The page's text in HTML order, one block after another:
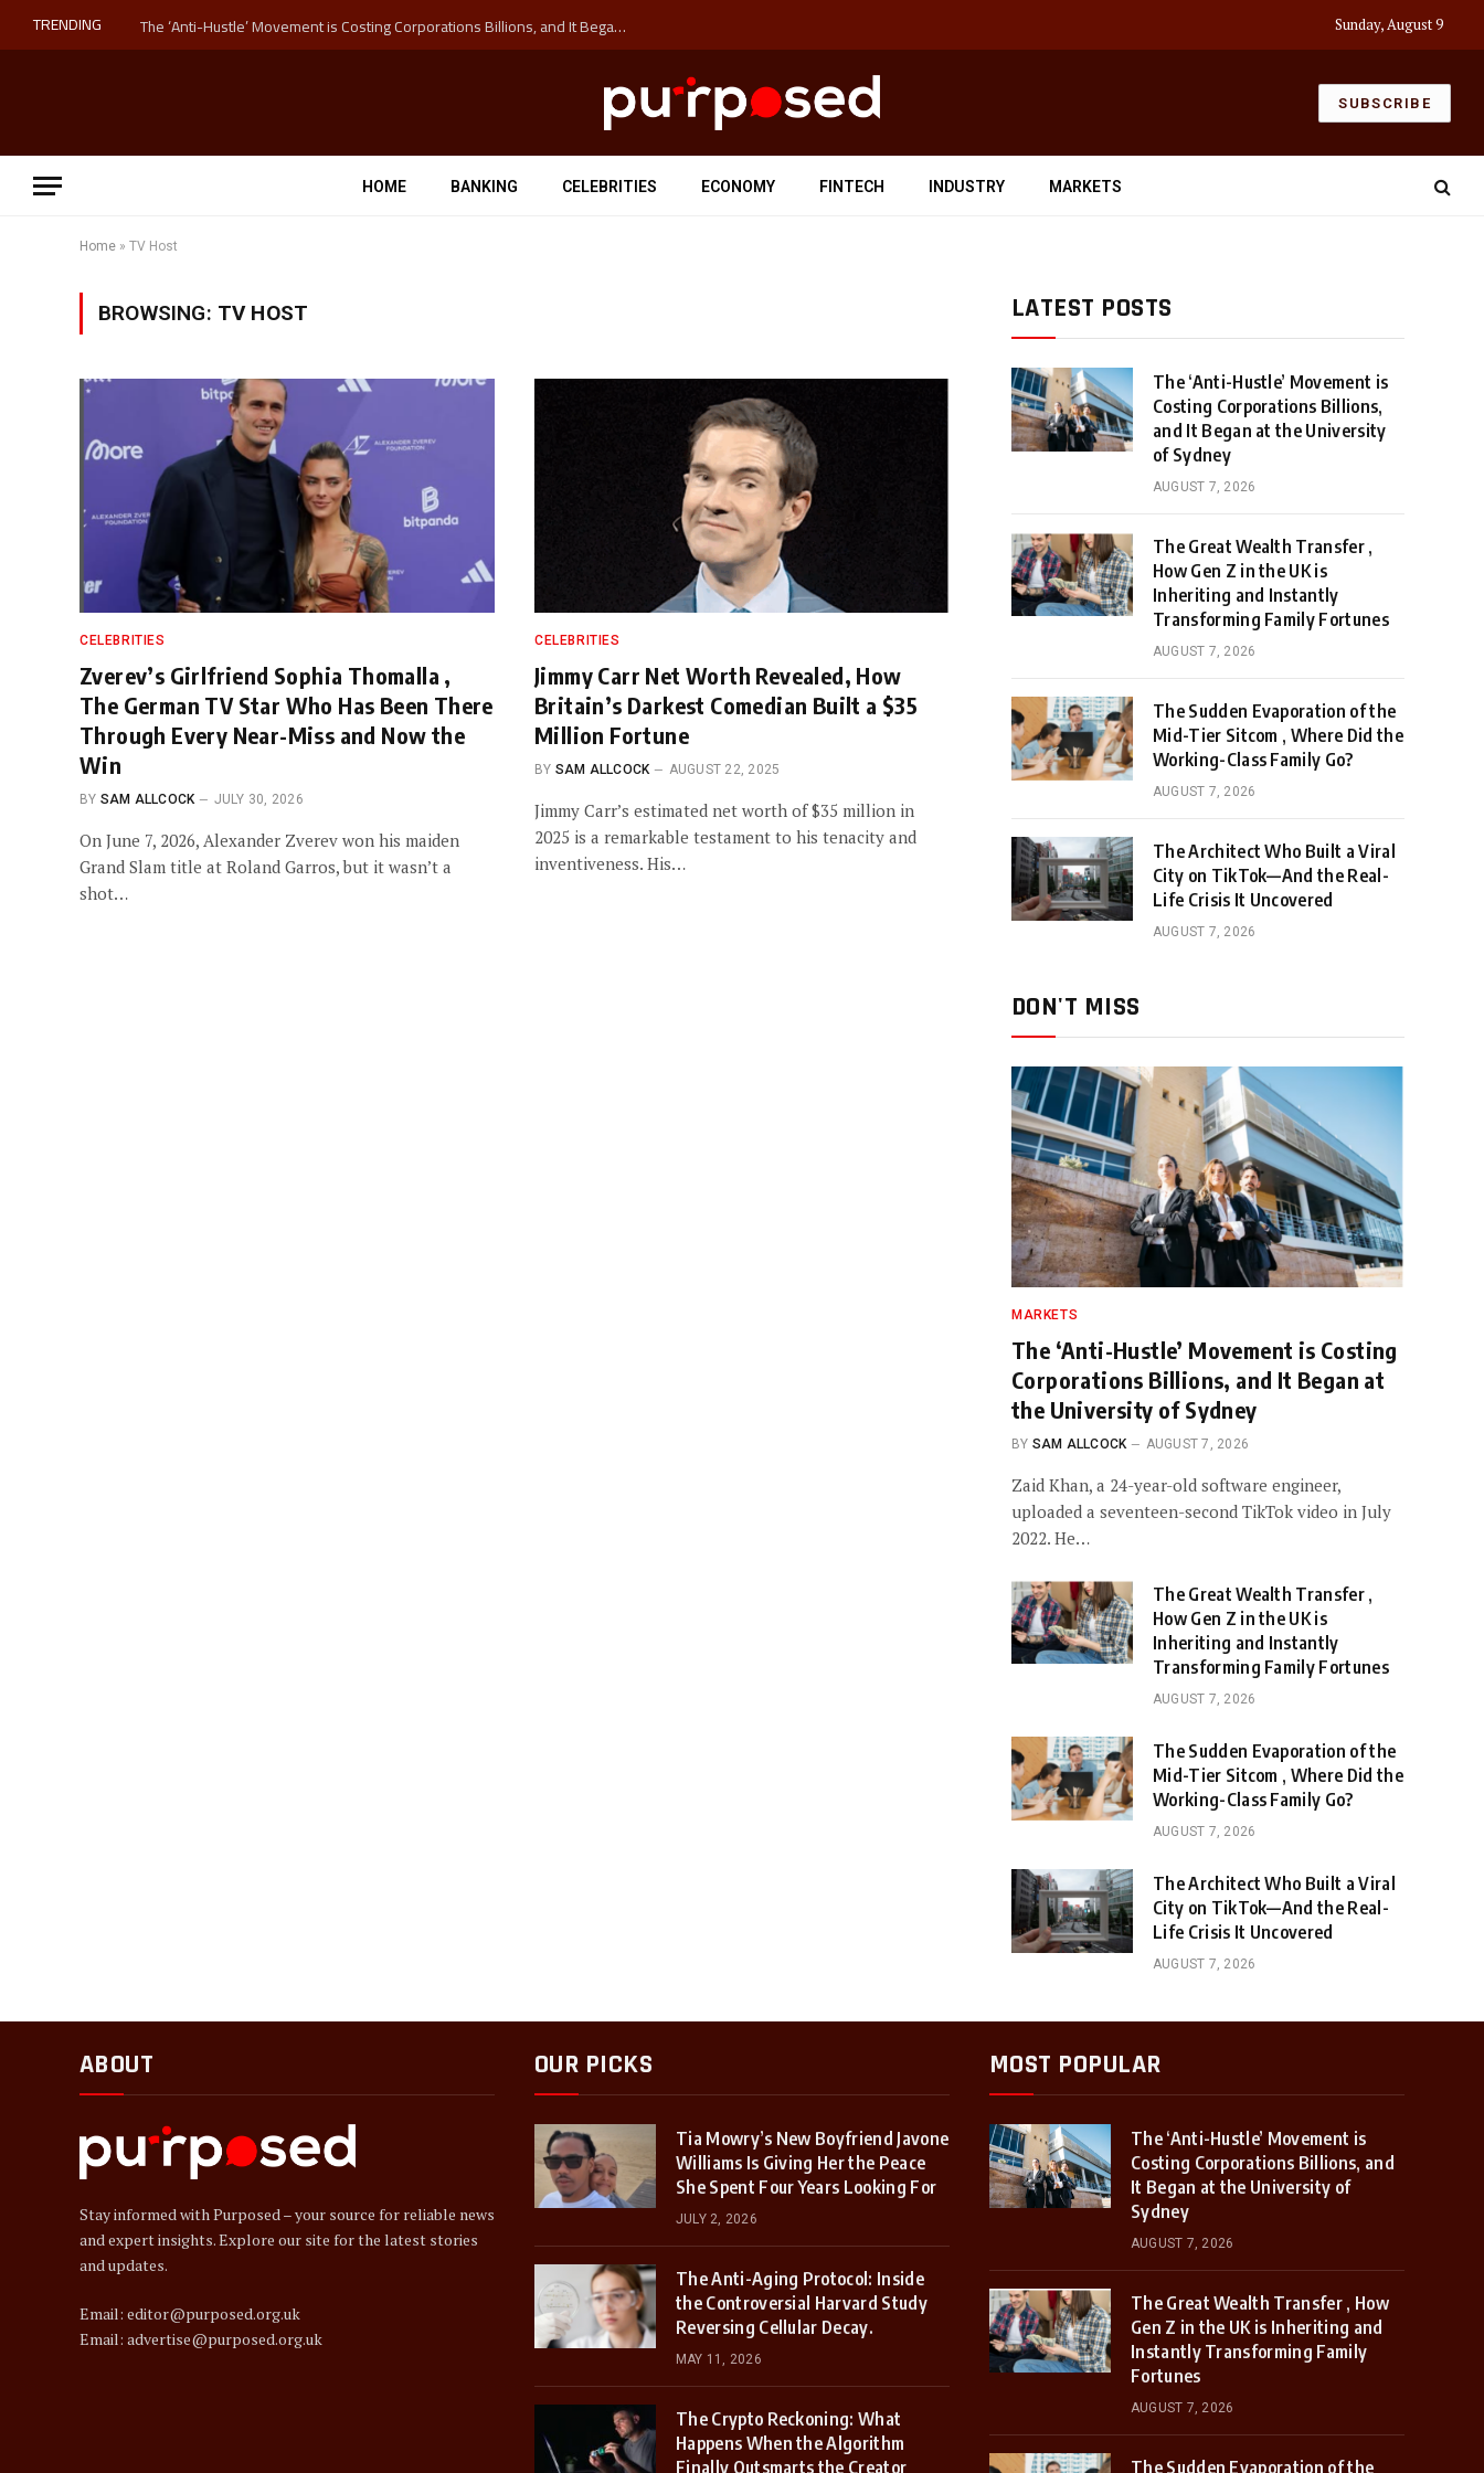
TRENDING The ‘Anti-Hustle’ Movement is Costing Corporations Billions, and It Began at the University of Sydney Sunday, August 9
SUBSCRIBE
HOME BANKING CELEBRITIES ECONOMY FINTECH INDUSTRY MARKETS
Home » TV Host
BROWSING: TV HOST
CELEBRITIES
Zverev’s Girlfriend Sophia Thomalla ,
The German TV Star Who Has Been There
Through Every Near-Miss and Now the
Win
BY SAM ALLCOCK JULY 30, 2026
On June 7, 2026, Alexander Zverev won his maiden
Grand Slam title at Roland Garros, but it wasn’t a
shot…
CELEBRITIES
Jimmy Carr Net Worth Revealed, How
Britain’s Darkest Comedian Built a $35
Million Fortune
BY SAM ALLCOCK AUGUST 22, 2025
Jimmy Carr’s estimated net worth of $35 million in
2025 is a remarkable testament to his tenacity and
inventiveness. His…
LATEST POSTS
The ‘Anti-Hustle’ Movement is
Costing Corporations Billions,
and It Began at the University
of Sydney
AUGUST 7, 2026
The Great Wealth Transfer ,
How Gen Z in the UK is
Inheriting and Instantly
Transforming Family Fortunes
AUGUST 7, 2026
The Sudden Evaporation of the
Mid-Tier Sitcom , Where Did the
Working-Class Family Go?
AUGUST 7, 2026
The Architect Who Built a Viral
City on TikTok—And the Real-
Life Crisis It Uncovered
AUGUST 7, 2026
DON'T MISS
MARKETS
The ‘Anti-Hustle’ Movement is Costing
Corporations Billions, and It Began at
the University of Sydney
BY SAM ALLCOCK AUGUST 7, 2026
Zaid Khan, a 24-year-old software engineer,
uploaded a seventeen-second TikTok video in July
2022. He…
The Great Wealth Transfer ,
How Gen Z in the UK is
Inheriting and Instantly
Transforming Family Fortunes
AUGUST 7, 2026
The Sudden Evaporation of the
Mid-Tier Sitcom , Where Did the
Working-Class Family Go?
AUGUST 7, 2026
The Architect Who Built a Viral
City on TikTok—And the Real-
Life Crisis It Uncovered
AUGUST 7, 2026
ABOUT
Stay informed with Purposed – your source for reliable news
and expert insights. Explore our site for the latest stories
and updates.
Email: editor@purposed.org.uk
Email: advertise@purposed.org.uk
OUR PICKS
Tia Mowry’s New Boyfriend Javone
Williams Is Giving Her the Peace
She Spent Four Years Looking For
JULY 2, 2026
The Anti-Aging Protocol: Inside
the Controversial Harvard Study
Reversing Cellular Decay.
MAY 11, 2026
The Crypto Reckoning: What
Happens When the Algorithm
Finally Outsmarts the Creator
MOST POPULAR
The ‘Anti-Hustle’ Movement is
Costing Corporations Billions, and
It Began at the University of
Sydney
AUGUST 7, 2026
The Great Wealth Transfer , How
Gen Z in the UK is Inheriting and
Instantly Transforming Family
Fortunes
AUGUST 7, 2026
The Sudden Evaporation of the